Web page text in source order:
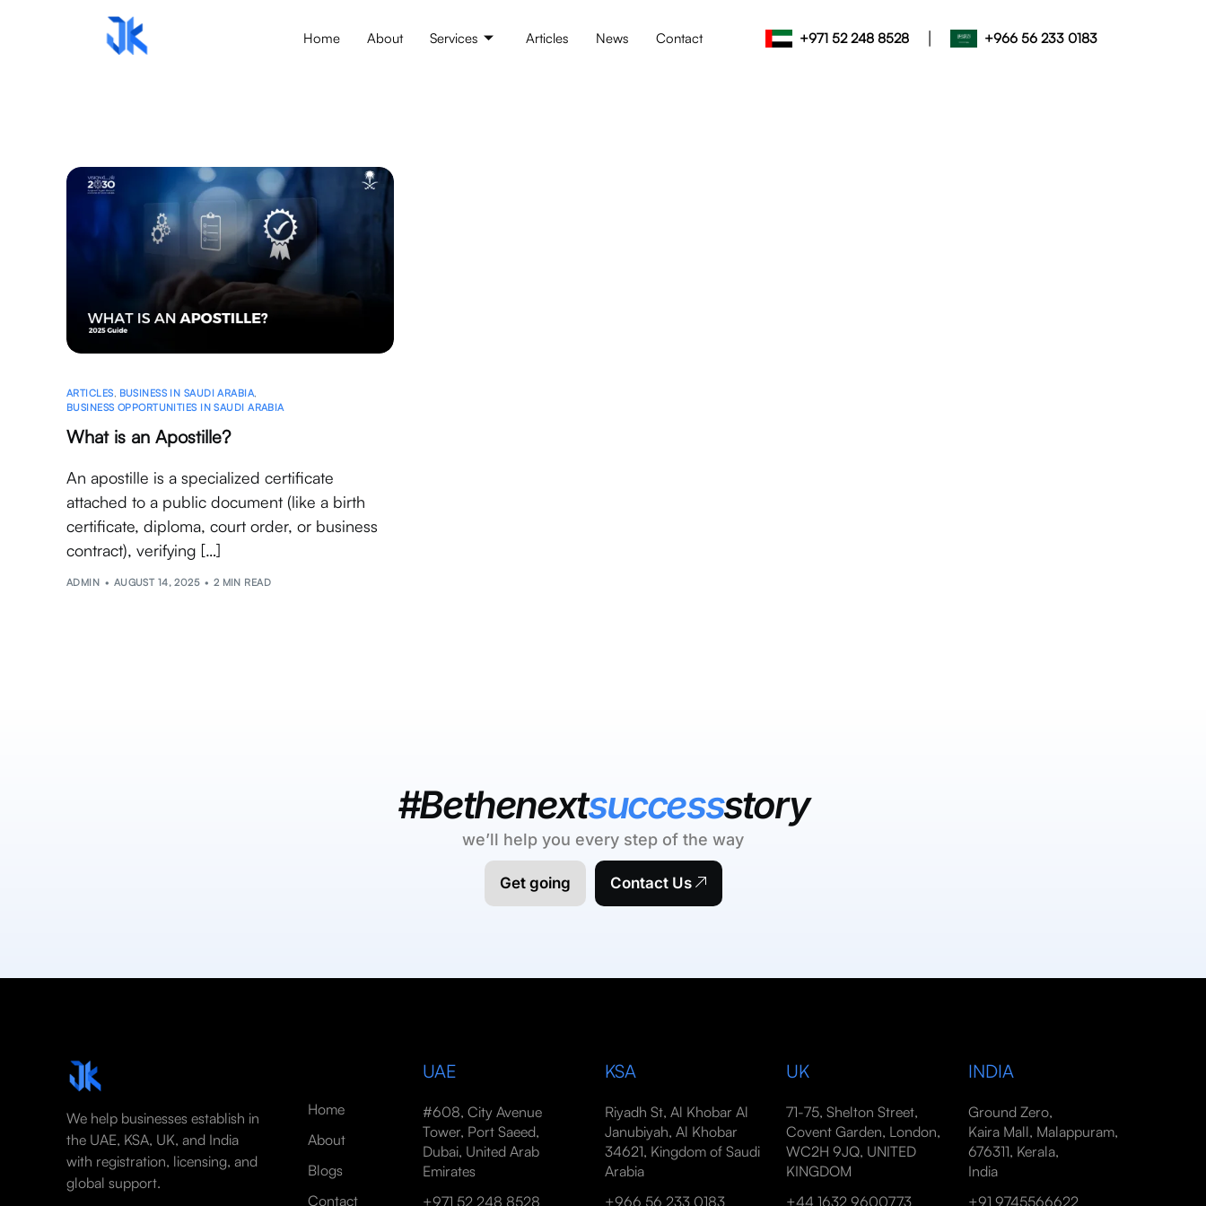
Home About Services Articles News Contact +971 52 248 8528 | +966 56 233 0183
ARTICLES, BUSINESS IN SAUDI ARABIA,
BUSINESS OPPORTUNITIES IN SAUDI ARABIA
What is an Apostille?
An apostille is a specialized certificate
attached to a public document (like a birth
certificate, diploma, court order, or business
contract), verifying […]
ADMIN AUGUST 14, 2025 2 MIN READ
#Bethenextsuccessstory
we’ll help you every step of the way
Get going Contact Us
We help businesses establish in
the UAE, KSA, UK, and India
with registration, licensing, and
global support.
Home
About
Blogs
Contact
UAE
#608, City Avenue
Tower, Port Saeed,
Dubai, United Arab
Emirates
+971 52 248 8528
KSA
Riyadh St, Al Khobar Al
Janubiyah, Al Khobar
34621, Kingdom of Saudi
Arabia
+966 56 233 0183
UK
71-75, Shelton Street,
Covent Garden, London,
WC2H 9JQ, UNITED
KINGDOM
+44 1632 9600773
INDIA
Ground Zero,
Kaira Mall, Malappuram,
676311, Kerala,
India
+91 9745566622